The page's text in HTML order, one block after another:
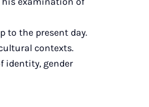
to the present day.
contexts.
identity, gender